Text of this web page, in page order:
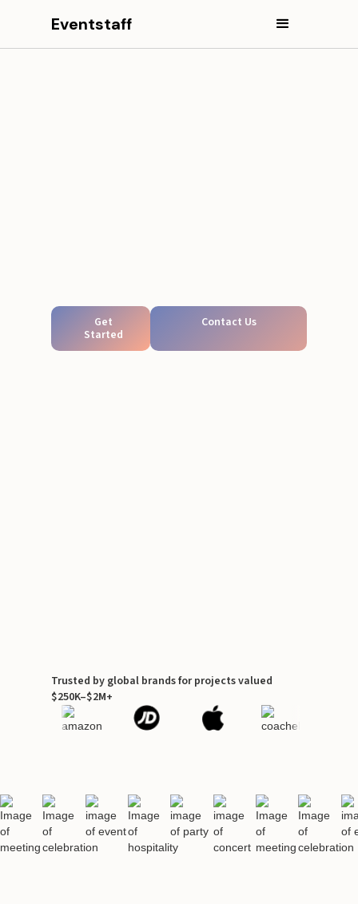
Eventstaff
Get
Started
Contact Us
Trusted by global brands for projects valued
$250K–$2M+